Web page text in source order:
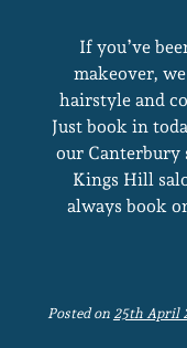
Book
If you’ve
makeover,
hairstyle and
Just book in
our Canterbury
Kings Hill
always book
Posted on 25th April